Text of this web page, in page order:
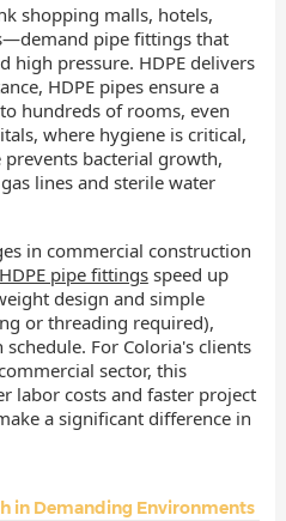
shopping malls, hotels,
pipe fittings that
high pressure. HDPE delivers
HDPE pipes ensure a
hundreds of rooms, even
where hygiene is critical,
prevents bacterial growth,
lines and sterile water
in commercial construction
HDPE pipe fittingsspeed up
design and simple
or threading required),
For Coloria's clients
sector, this
labor costs and faster project
a significant difference in
in Demanding Environments